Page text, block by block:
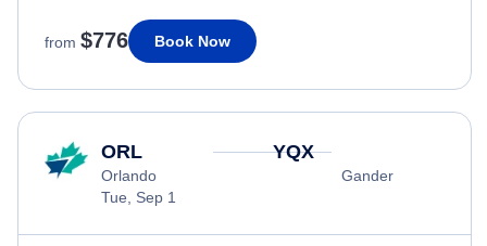
from $776 Book Now
ORL
Orlando
Tue, Sep 1
YQX
Gander